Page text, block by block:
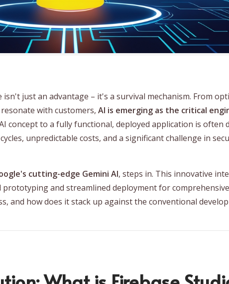
just an advantage – it's a survival mechanism. From
with customers, AI is emerging as the critical
concept to a fully functional, deployed application is often
unpredictable costs, and a significant challenge in
cutting-edge Gemini AI, steps in. This innovative
and streamlined deployment for
and how does it stack up against the conventional